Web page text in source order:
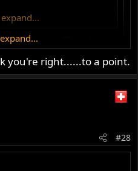
between SD and me.
man.
you show your love.
you're right......to a point.
#28